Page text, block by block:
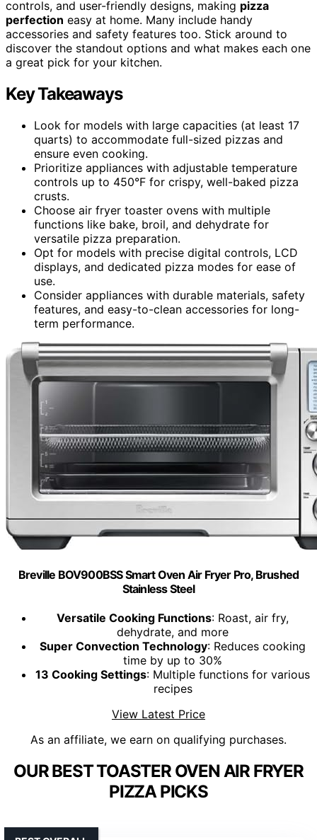
controls, and user-friendly designs, making pizza
perfection easy at home. Many include handy
accessories and safety features too. Stick around to
discover the standout options and what makes each one
a great pick for your kitchen.
Key Takeaways
Look for models with large capacities (at least 17
quarts) to accommodate full-sized pizzas and
ensure even cooking.
Prioritize appliances with adjustable temperature
controls up to 450°F for crispy, well-baked pizza
crusts.
Choose air fryer toaster ovens with multiple
functions like bake, broil, and dehydrate for
versatile pizza preparation.
Opt for models with precise digital controls, LCD
displays, and dedicated pizza modes for ease of
use.
Consider appliances with durable materials, safety
features, and easy-to-clean accessories for long-
term performance.
Breville BOV900BSS Smart Oven Air Fryer Pro, Brushed
Stainless Steel
Versatile Cooking Functions: Roast, air fry,
dehydrate, and more
Super Convection Technology: Reduces cooking
time by up to 30%
13 Cooking Settings: Multiple functions for various
recipes
View Latest Price
As an affiliate, we earn on qualifying purchases.
OUR BEST TOASTER OVEN AIR FRYER
PIZZA PICKS